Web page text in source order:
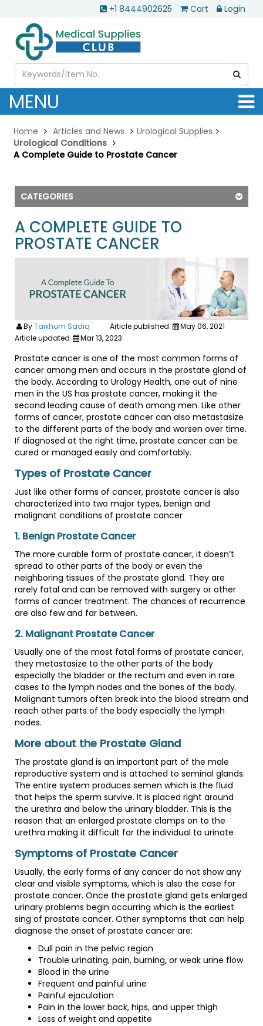
+1 8444902625 Cart Login
MENU
Home Articles and News
Urological Supplies
Urological Conditions
A Complete Guide to Prostate Cancer
CATEGORIES
A COMPLETE GUIDE TO
PROSTATE CANCER
ByTaikhum Sadiq Article published
May 06, 2021
Article updated
Mar 13, 2023
Prostate cancer is one of the most common forms of
cancer among men and occurs in the prostate gland of
the body. According to Urology Health, one out of nine
men in the US has prostate cancer, making it the
second leading cause of death among men. Like other
forms of cancer, prostate cancer can also metastasize
to the different parts of the body and worsen over time.
If diagnosed at the right time, prostate cancer can be
cured or managed easily and comfortably.
Types of Prostate Cancer
Just like other forms of cancer, prostate cancer is also
characterized into two major types, benign and
malignant conditions of prostate cancer
1. Benign Prostate Cancer
The more curable form of prostate cancer, it doesn’t
spread to other parts of the body or even the
neighboring tissues of the prostate gland. They are
rarely fatal and can be removed with surgery or other
forms of cancer treatment. The chances of recurrence
are also few and far between.
2. Malignant Prostate Cancer
Usually one of the most fatal forms of prostate cancer,
they metastasize to the other parts of the body
especially the bladder or the rectum and even in rare
cases to the lymph nodes and the bones of the body.
Malignant tumors often break into the blood stream and
reach other parts of the body especially the lymph
nodes.
More about the Prostate Gland
The prostate gland is an important part of the male
reproductive system and is attached to seminal glands.
The entire system produces semen which is the fluid
that helps the sperm survive. It is placed right around
the urethra and below the urinary bladder. This is the
reason that an enlarged prostate clamps on to the
urethra making it difficult for the individual to urinate
Symptoms of Prostate Cancer
Usually, the early forms of any cancer do not show any
clear and visible symptoms, which is also the case for
prostate cancer. Once the prostate gland gets enlarged
urinary problems begin occurring which is the earliest
sing of prostate cancer. Other symptoms that can help
diagnose the onset of prostate cancer are:
Dull pain in the pelvic region
Trouble urinating, pain, burning, or weak urine flow
Blood in the urine
Frequent and painful urine
Painful ejaculation
Pain in the lower back, hips, and upper thigh
Loss of weight and appetite